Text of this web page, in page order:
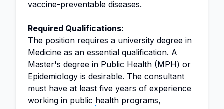
vaccine-preventable diseases.
Required Qualifications:
The position requires a university degree in
Medicine as an essential qualification. A
Master's degree in Public Health (MPH) or
Epidemiology is desirable. The consultant
must have at least five years of experience
working in public health programs,